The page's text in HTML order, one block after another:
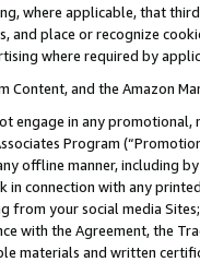
where applicable, that
place or recognize
where required by
Content, and the Amazon
engage in any
Program
offline manner, including
in connection with any
from your social media
with the Agreement, the
materials and written